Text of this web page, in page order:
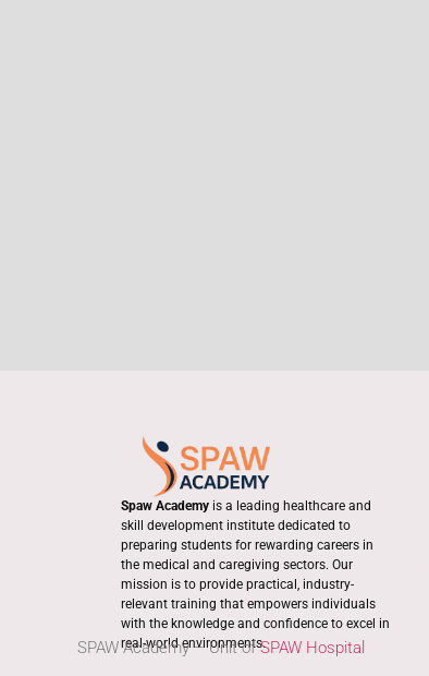
Spaw Academyis a leading healthcare and
skill development institute dedicated to
preparing students for rewarding careers in
the medical and caregiving sectors. Our
mission is to provide practical, industry-
relevant training that empowers individuals
with the knowledge and confidence to excel in
real-world environments.
SPAW Academy – Unit ofSPAW Hospital